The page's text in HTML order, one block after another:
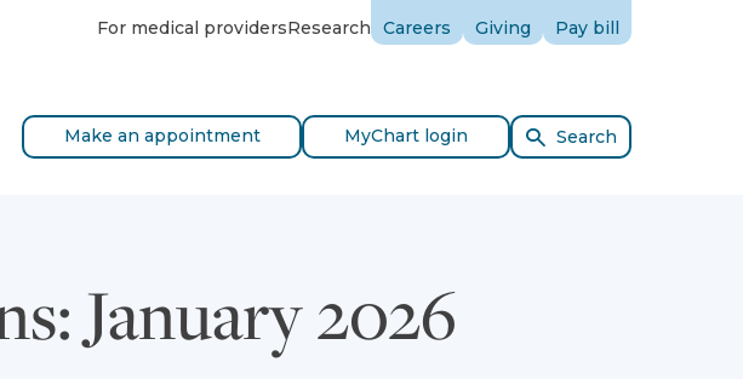
For medical providersResearch Careers Giving Pay bill
Make an appointment MyChart login Search
January 2026